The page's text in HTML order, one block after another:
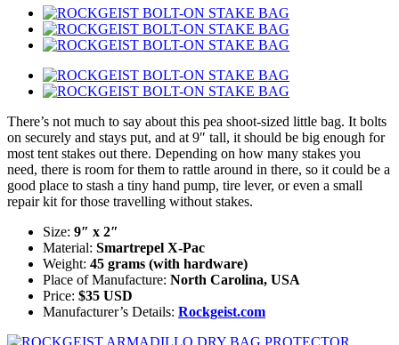
There’s not much to say about this pea shoot-sized little bag. It bolts
on securely and stays put, and at 9″ tall, it should be big enough for
most tent stakes out there. Depending on how many stakes you
need, there is room for them to rattle around in there, so it could be a
good place to stash a tiny hand pump, tire lever, or even a small
repair kit for those travelling without stakes.
Size: 9″ x 2″
Material: Smartrepel X-Pac
Weight: 45 grams (with hardware)
Place of Manufacture: North Carolina, USA
Price: $35 USD
Manufacturer’s Details: Rockgeist.com